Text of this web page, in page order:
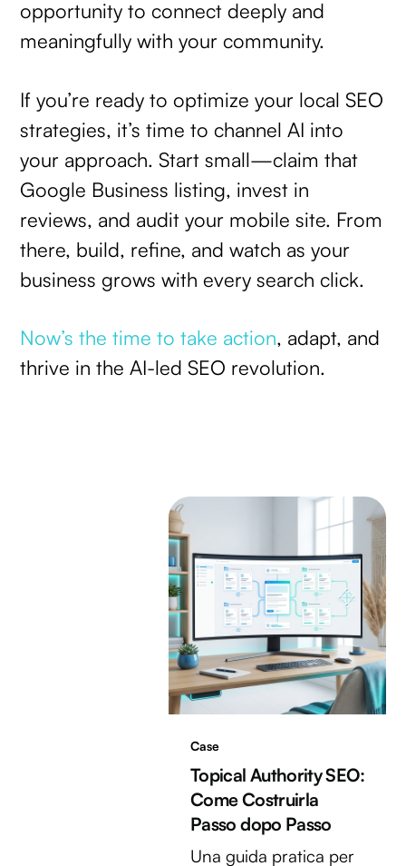
opportunity to connect deeply and
meaningfully with your community.
If you’re ready to optimize your local SEO
strategies, it’s time to channel AI into
your approach. Start small—claim that
Google Business listing, invest in
reviews, and audit your mobile site. From
there, build, refine, and watch as your
business grows with every search click.
Now’s the time to take action, adapt, and
thrive in the AI-led SEO revolution.
Case
Topical Authority SEO:
Come Costruirla
Passo dopo Passo
Una guida pratica per